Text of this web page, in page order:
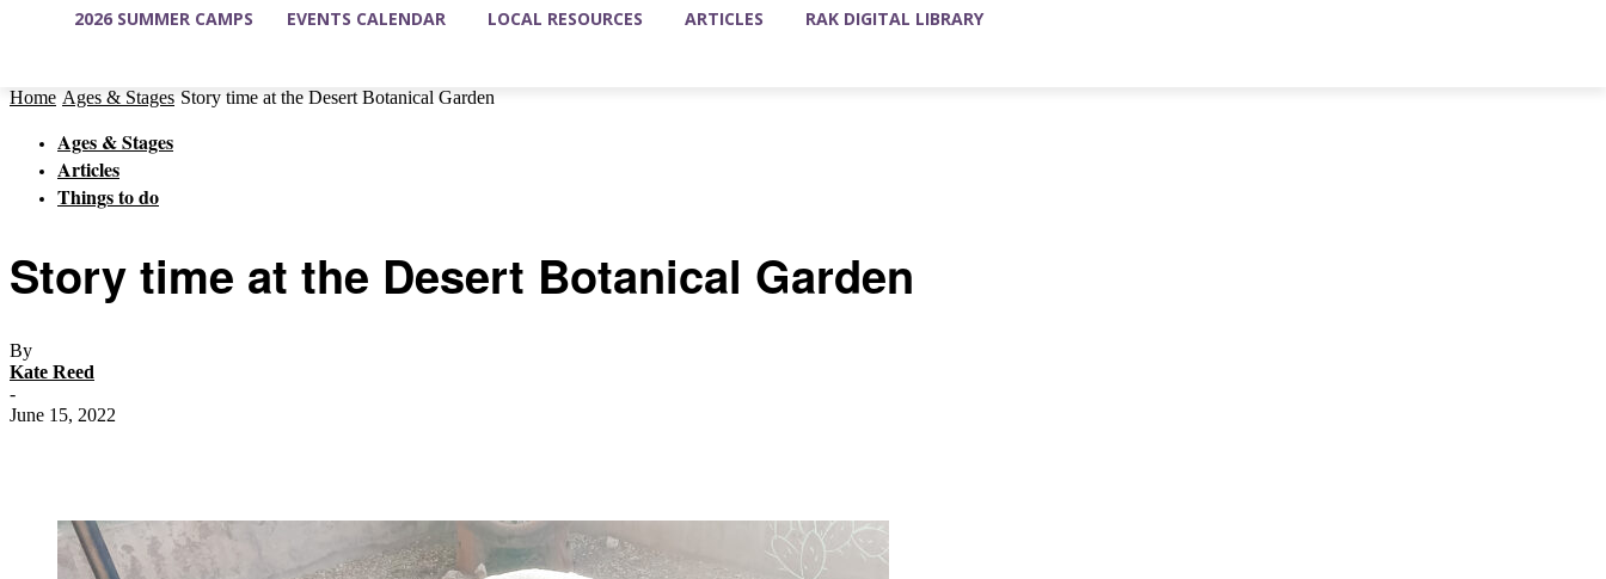
2026 SUMMER CAMPS EVENTS CALENDAR LOCAL RESOURCES ARTICLES RAK DIGITAL LIBRARY
Home Ages & Stages Story time at the Desert Botanical Garden
Ages & Stages
Articles
Things to do
Story time at the Desert Botanical Garden
By
Kate Reed
-
June 15, 2022